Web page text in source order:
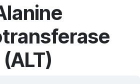
(ALT)